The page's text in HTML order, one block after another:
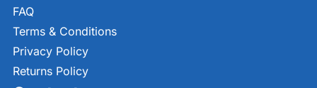
FAQ
Terms & Conditions
Privacy Policy
Returns Policy